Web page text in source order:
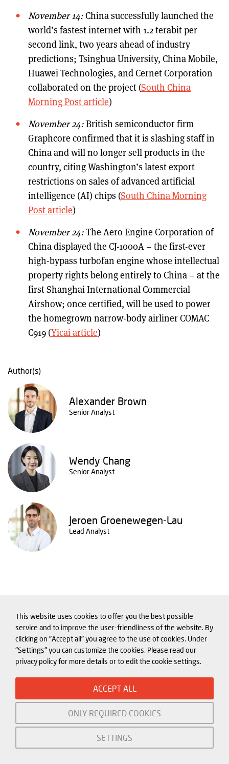
This website uses cookies to offer you the best possible
service and to improve the user-friendliness of the website. By
clicking on "Accept all" you agree to the use of cookies. Under
"Settings" you can customize the cookies. Please read our
privacy policy for more details or to edit the cookie settings.
ACCEPT ALL
ONLY REQUIRED COOKIES
SETTINGS
November 14:China successfully launched the
world’s fastest internet with 1.2 terabit per
second link, two years ahead of industry
predictions; Tsinghua University, China Mobile,
Huawei Technologies, and Cernet Corporation
collaborated on the project (South China
Morning Post article)
November 24:British semiconductor firm
Graphcore confirmed that it is slashing staff in
China and will no longer sell products in the
country, citing Washington’s latest export
restrictions on sales of advanced artificial
intelligence (AI) chips (South China Morning
Post article)
November 24:The Aero Engine Corporation of
China displayed the CJ-1000A – the first-ever
high-bypass turbofan engine whose intellectual
property rights belong entirely to China – at the
first Shanghai International Commercial
Airshow; once certified, will be used to power
the homegrown narrow-body airliner COMAC
C919 (Yicai article)
Author(s)
Alexander Brown
Senior Analyst
Wendy Chang
Senior Analyst
Jeroen Groenewegen-Lau
Lead Analyst
Industrial Policy and Technology